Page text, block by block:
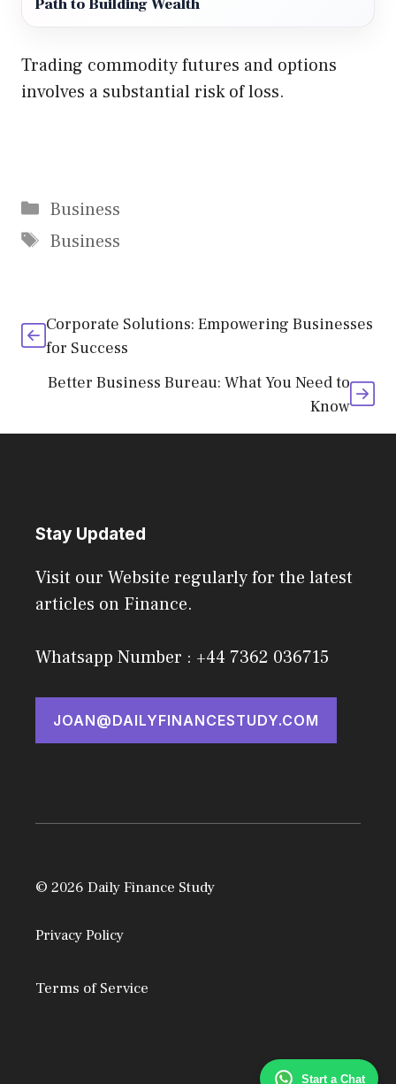
Start a Chat
Path to Building Wealth
Trading commodity futures and options
involves a substantial risk of loss.
Categories
Business
Tags
Business
Corporate Solutions: Empowering Businesses
for Success
Better Business Bureau: What You Need to
Know
Stay Updated
Visit our Website regularly for the latest
articles on Finance.
Whatsapp Number : +44 7362 036715
JOAN@DAILYFINANCESTUDY.COM
© 2026 Daily Finance Study
Privacy Policy
Terms of Service